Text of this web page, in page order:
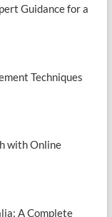
Guidance for a
Techniques
with Online
A Complete